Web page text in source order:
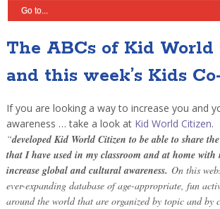
The ABCs of Kid World
and this week’s Kids
If you are looking a way to increase you and
awareness … take a look at Kid World Citizen.
“developed Kid World Citizen to be able to share
that I have used in my classroom and at home
increase global and cultural awareness. On this
ever-expanding database of age-appropriate, fun
around the world that are organized by topic and by